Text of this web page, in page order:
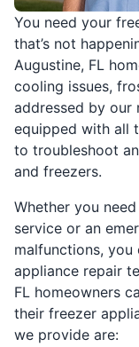
You need your
that’s not
Augustine, FL
cooling issues,
addressed by our
equipped with all
to troubleshoot
and freezers.
Whether you
service or an
malfunctions, you
appliance repair
FL homeowners
their freezer
we provide are: